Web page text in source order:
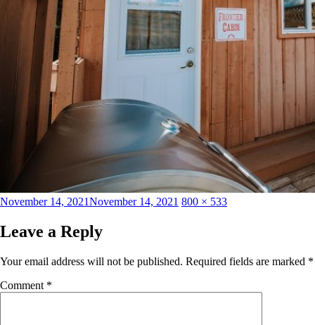
Posted
November 14, 2021November 14, 2021 Full
800 × 533
Leave a Reply
Your email address will not be published. Required fields are marked *
Comment *